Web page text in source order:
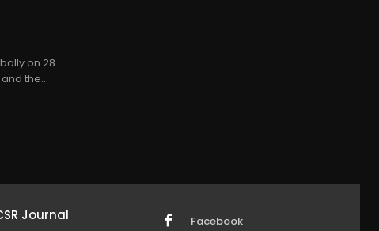
on 28
the...
Journal
Facebook